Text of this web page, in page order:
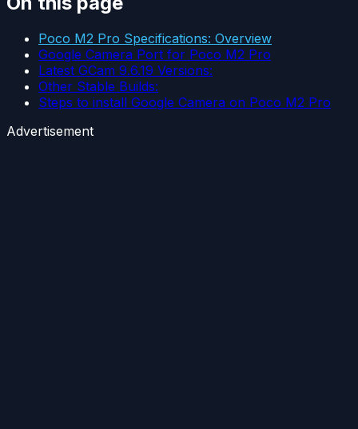
Poco M2 Pro Specifications: Overview
Google Camera Port for Poco M2 Pro
Latest GCam 9.6.19 Versions:
Other Stable Builds:
Steps to install Google Camera on Poco M2 Pro
Advertisement